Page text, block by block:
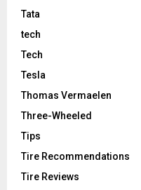
Tata
tech
Tech
Tesla
Thomas Vermaelen
Three-Wheeled
Tips
Tire Recommendations
Tire Reviews